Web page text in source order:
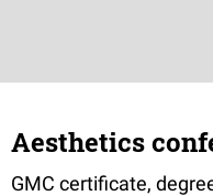
Aesthetics
GMC certificate,